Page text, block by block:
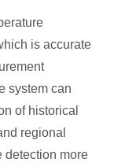
is accurate
system can
of historical
regional
detection more